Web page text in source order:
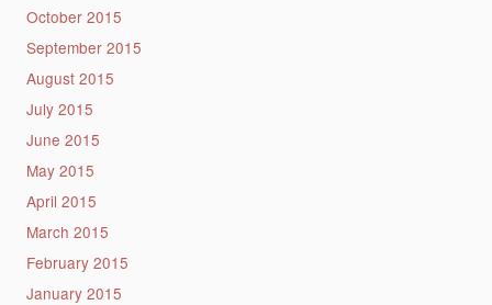
October 2015
September 2015
August 2015
July 2015
June 2015
May 2015
April 2015
March 2015
February 2015
January 2015